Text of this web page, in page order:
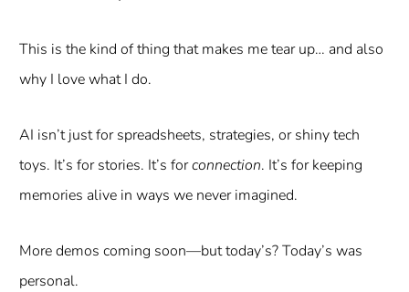
This is the kind of thing that makes me tear up… and also
why I love what I do.
AI isn’t just for spreadsheets, strategies, or shiny tech
toys. It’s for stories. It’s forconnection. It’s for keeping
memories alive in ways we never imagined.
More demos coming soon—but today’s? Today’s was
personal.